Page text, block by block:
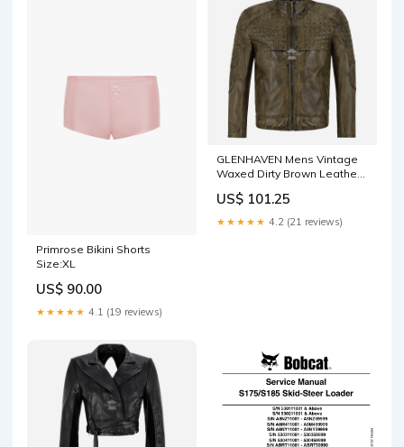
Primrose Bikini Shorts
Size:XL
US$ 90.00
★★★★★ 4.1 (19 reviews)
GLENHAVEN Mens Vintage
Waxed Dirty Brown Leather
US$ 101.25
★★★★★ 4.2 (21 reviews)